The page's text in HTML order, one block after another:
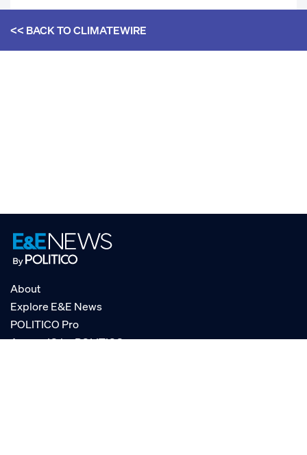
<< BACK TOCLIMATEWIRE
About
Explore E&E News
POLITICO Pro
AgencyIQ by POLITICO